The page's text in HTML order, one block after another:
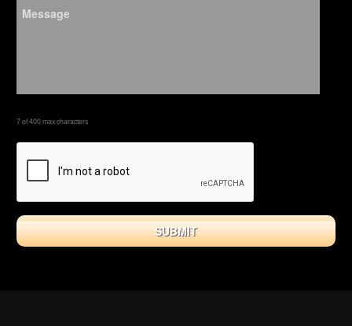
7 of 400 max characters